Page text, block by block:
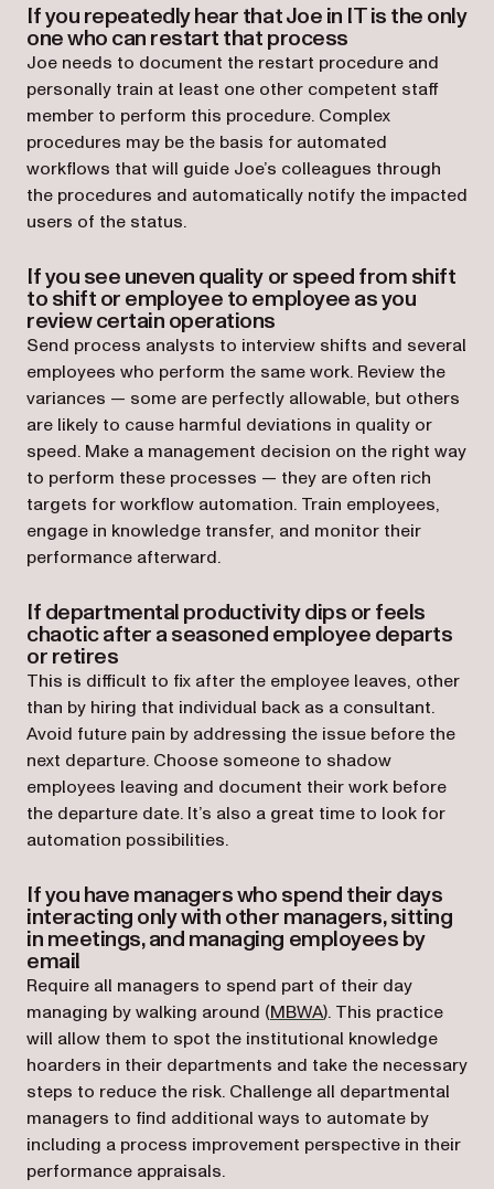
If you repeatedly hear that Joe in IT is the only
one who can restart that process
Joe needs to document the restart procedure and
personally train at least one other competent staff
member to perform this procedure. Complex
procedures may be the basis for automated
workflows that will guide Joe’s colleagues through
the procedures and automatically notify the impacted
users of the status.
If you see uneven quality or speed from shift
to shift or employee to employee as you
review certain operations
Send process analysts to interview shifts and several
employees who perform the same work. Review the
variances — some are perfectly allowable, but others
are likely to cause harmful deviations in quality or
speed. Make a management decision on the right way
to perform these processes — they are often rich
targets for workflow automation. Train employees,
engage in knowledge transfer, and monitor their
performance afterward.
If departmental productivity dips or feels
chaotic after a seasoned employee departs
or retires
This is difficult to fix after the employee leaves, other
than by hiring that individual back as a consultant.
Avoid future pain by addressing the issue before the
next departure. Choose someone to shadow
employees leaving and document their work before
the departure date. It’s also a great time to look for
automation possibilities.
If you have managers who spend their days
interacting only with other managers, sitting
in meetings, and managing employees by
email
Require all managers to spend part of their day
managing by walking around (MBWA(opens in a new tab)
). This practice
will allow them to spot the institutional knowledge
hoarders in their departments and take the necessary
steps to reduce the risk. Challenge all departmental
managers to find additional ways to automate by
including a process improvement perspective in their
performance appraisals.